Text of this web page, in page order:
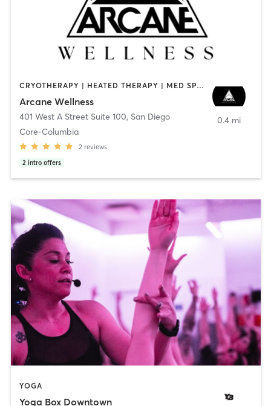
CRYOTHERAPY | HEATED THERAPY | MED SPA | OTHER
Arcane Wellness
401 West A Street Suite 100, San Diego
Core-Columbia
2 reviews
2 intro offers
0.4 mi
YOGA
Yoga Box Downtown